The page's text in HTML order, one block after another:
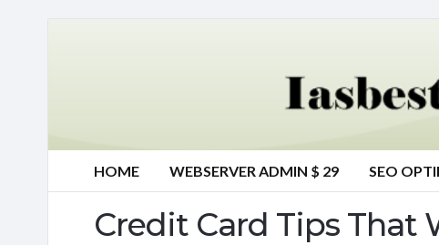
HOME WEBSERVER ADMIN $ 29 SEO
Credit Card Tips That